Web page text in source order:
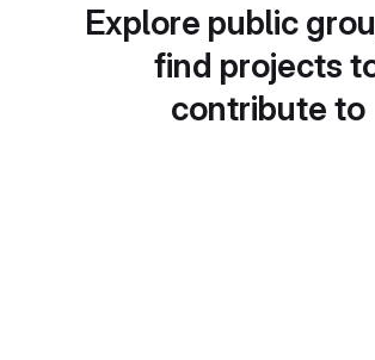
Explore public
find projects
contribute to